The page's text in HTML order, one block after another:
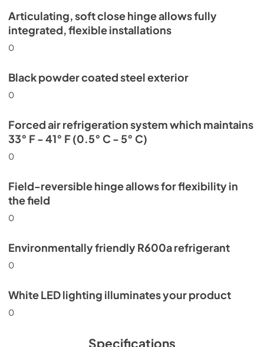
Articulating, soft close hinge allows fully
integrated, flexible installations
0
Black powder coated steel exterior
0
Forced air refrigeration system which maintains
33° F - 41° F (0.5° C - 5° C)
0
Field-reversible hinge allows for flexibility in
the field
0
Environmentally friendly R600a refrigerant
0
White LED lighting illuminates your product
0
Specifications